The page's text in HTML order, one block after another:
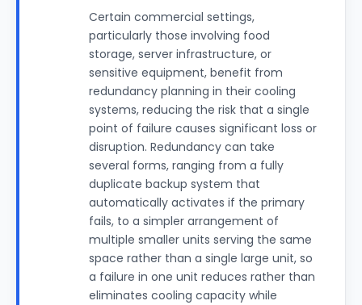
Certain commercial settings,
particularly those involving food
storage, server infrastructure, or
sensitive equipment, benefit from
redundancy planning in their cooling
systems, reducing the risk that a single
point of failure causes significant loss or
disruption. Redundancy can take
several forms, ranging from a fully
duplicate backup system that
automatically activates if the primary
fails, to a simpler arrangement of
multiple smaller units serving the same
space rather than a single large unit, so
a failure in one unit reduces rather than
eliminates cooling capacity while